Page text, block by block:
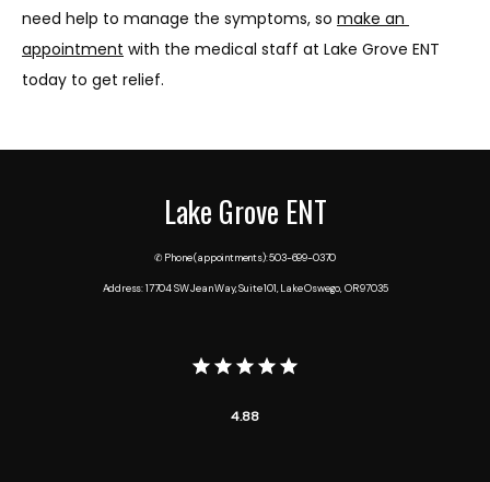
need help to manage the symptoms, so make an
appointment with the medical staff at Lake Grove ENT
today to get relief.
Lake Grove ENT
✆ Phone (appointments): 503-699-0370
Address: 17704 SW Jean Way, Suite 101, Lake Oswego, OR 97035
4.88